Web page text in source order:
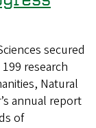
secured
research
Natural
annual report
of